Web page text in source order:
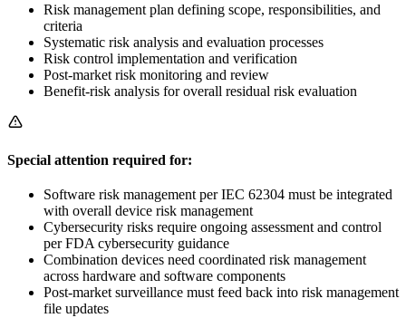
Risk management plan defining scope, responsibilities, and
criteria
Systematic risk analysis and evaluation processes
Risk control implementation and verification
Post-market risk monitoring and review
Benefit-risk analysis for overall residual risk evaluation
Special attention required for:
Software risk management per IEC 62304 must be integrated
with overall device risk management
Cybersecurity risks require ongoing assessment and control
per FDA cybersecurity guidance
Combination devices need coordinated risk management
across hardware and software components
Post-market surveillance must feed back into risk management
file updates